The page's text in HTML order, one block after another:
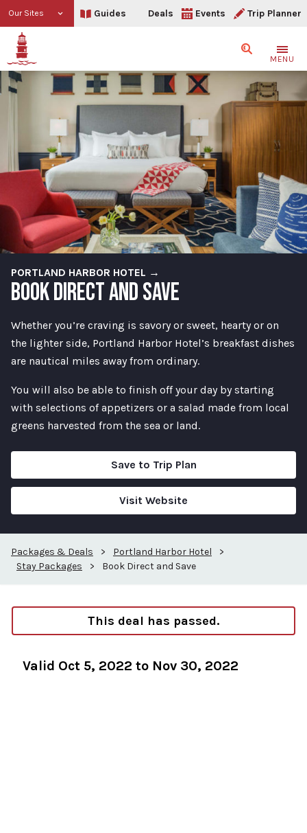
Our Sites Guides Deals Events Trip Planner
SearchMENU
PORTLAND HARBOR HOTEL →
BOOK DIRECT AND SAVE
Whether you’re craving is savory or sweet, hearty or on
the lighter side, Portland Harbor Hotel’s breakfast dishes
are nautical miles away from ordinary.
You will also be able to finish off your day by starting
with selections of appetizers or a salad made from local
greens harvested from the sea or land.
Save to Trip Plan
Visit Website
Packages & Deals > Portland Harbor Hotel
>
Stay Packages
> Book Direct and Save
This deal has passed.
Valid Oct 5, 2022 to Nov 30, 2022